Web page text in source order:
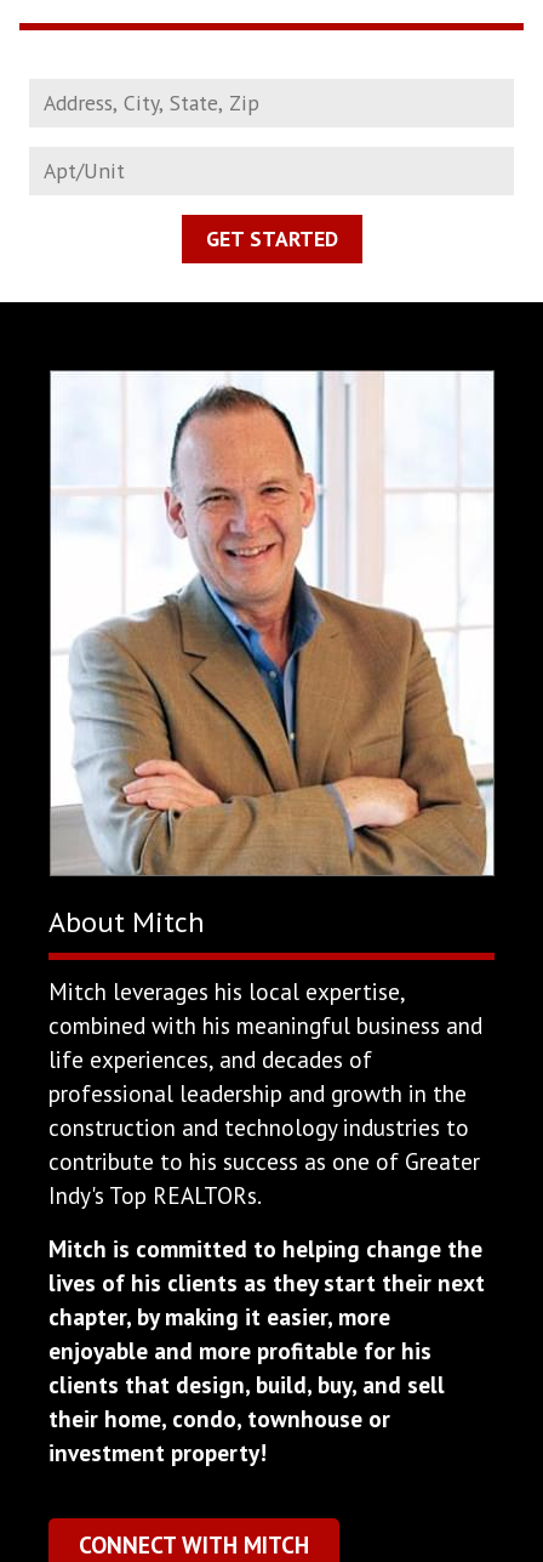
GET STARTED
About Mitch
Mitch leverages his local expertise,
combined with his meaningful business and
life experiences, and decades of
professional leadership and growth in the
construction and technology industries to
contribute to his success as one of Greater
Indy's Top REALTORs.
Mitch is committed to helping change the
lives of his clients as they start their next
chapter, by making it easier, more
enjoyable and more profitable for his
clients that design, build, buy, and sell
their home, condo, townhouse or
investment property!
CONNECT WITH MITCH